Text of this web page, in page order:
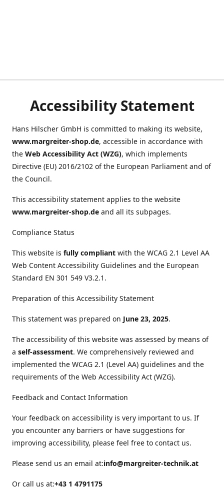
Accessibility Statement
Hans Hilscher GmbH is committed to making its website,
www.margreiter-shop.de, accessible in accordance with
the Web Accessibility Act (WZG), which implements
Directive (EU) 2016/2102 of the European Parliament and of
the Council.
This accessibility statement applies to the website
www.margreiter-shop.de and all its subpages.
Compliance Status
This website is fully compliant with the WCAG 2.1 Level AA
Web Content Accessibility Guidelines and the European
Standard EN 301 549 V3.2.1.
Preparation of this Accessibility Statement
This statement was prepared on June 23, 2025.
The accessibility of this website was assessed by means of
a self-assessment. We comprehensively reviewed and
implemented the WCAG 2.1 (Level AA) guidelines and the
requirements of the Web Accessibility Act (WZG).
Feedback and Contact Information
Your feedback on accessibility is very important to us. If
you encounter any barriers or have suggestions for
improving accessibility, please feel free to contact us.
Please send us an email at:info@margreiter-technik.at
Or call us at:+43 1 4791175